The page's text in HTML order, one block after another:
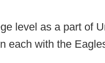
level as a part of
each with the